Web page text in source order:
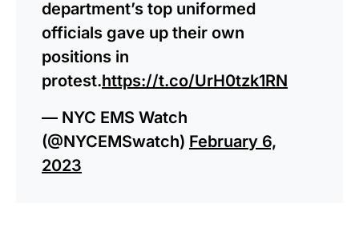
department’s top uniformed
officials gave up their own
positions in
protest.https://t.co/UrH0tzk1RN
— NYC EMS Watch
(@NYCEMSwatch) February 6,
2023